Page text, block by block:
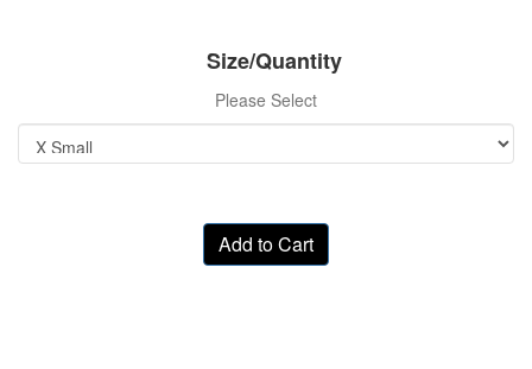
Size/Quantity
Please Select
Add to Cart